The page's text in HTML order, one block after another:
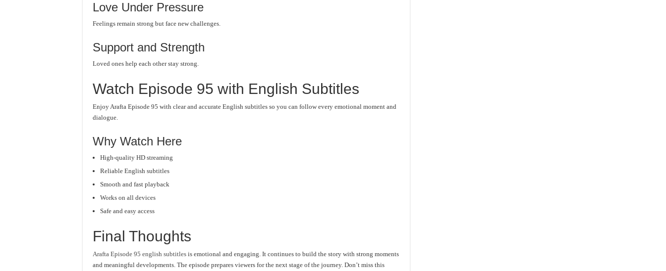
Love Under Pressure
Feelings remain strong but face new challenges.
Support and Strength
Loved ones help each other stay strong.
Watch Episode 95 with English Subtitles
Enjoy Arafta Episode 95 with clear and accurate English subtitles so you can follow every emotional moment and
dialogue.
Why Watch Here
High-quality HD streaming
Reliable English subtitles
Smooth and fast playback
Works on all devices
Safe and easy access
Final Thoughts
Arafta Episode 95 english subtitles is emotional and engaging. It continues to build the story with strong moments
and meaningful developments. The episode prepares viewers for the next stage of the journey. Don’t miss this